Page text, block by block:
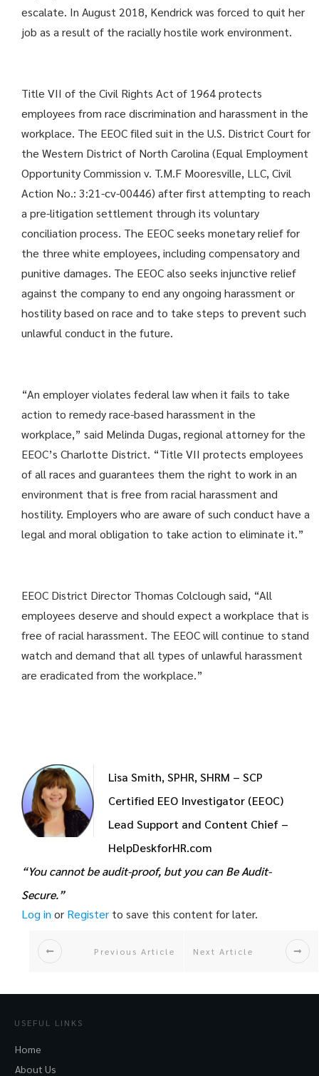
escalate. In August 2018, Kendrick was forced to quit her
job as a result of the racially hostile work environment.
Title VII of the Civil Rights Act of 1964 protects
employees from race discrimination and harassment in the
workplace. The EEOC filed suit in the U.S. District Court for
the Western District of North Carolina (Equal Employment
Opportunity Commission v. T.M.F Mooresville, LLC, Civil
Action No.: 3:21-cv-00446) after first attempting to reach
a pre-litigation settlement through its voluntary
conciliation process. The EEOC seeks monetary relief for
the three white employees, including compensatory and
punitive damages. The EEOC also seeks injunctive relief
against the company to end any ongoing harassment or
hostility based on race and to take steps to prevent such
unlawful conduct in the future.
“An employer violates federal law when it fails to take
action to remedy race-based harassment in the
workplace,” said Melinda Dugas, regional attorney for the
EEOC’s Charlotte District. “Title VII protects employees
of all races and guarantees them the right to work in an
environment that is free from racial harassment and
hostility. Employers who are aware of such conduct have a
legal and moral obligation to take action to eliminate it.”
EEOC District Director Thomas Colclough said, “All
employees deserve and should expect a workplace that is
free of racial harassment. The EEOC will continue to stand
watch and demand that all types of unlawful harassment
are eradicated from the workplace.”
Lisa Smith, SPHR, SHRM – SCP
Certified EEO Investigator (EEOC)
Lead Support and Content Chief –
HelpDeskforHR.com
“You cannot be audit-proof, but you can Be Audit-
Secure.”
Log in or Register to save this content for later.
Previous Article Next Article
USEFUL LINKS
Home
About Us